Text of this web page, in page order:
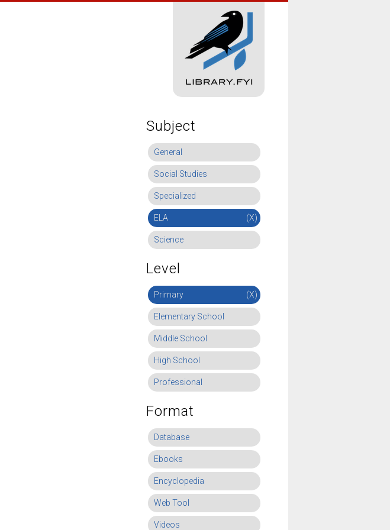
Subject
General
Social Studies
Specialized
ELA (X)
Science
Level
Primary (X)
Elementary School
Middle School
High School
Professional
Format
Database
Ebooks
Encyclopedia
Web Tool
Videos